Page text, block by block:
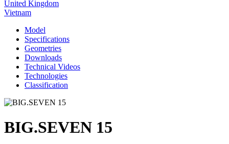
United Kingdom
Vietnam
Model
Specifications
Geometries
Downloads
Technical Videos
Technologies
Classification
BIG.SEVEN 15